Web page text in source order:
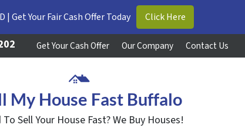
| Get Your Fair Cash Offer Today Click Here
My House Fast Buffalo
To Sell Your House Fast? We Buy Houses!
Get Your Cash Offer Our Company Contact Us